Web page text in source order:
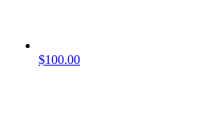
$100.00